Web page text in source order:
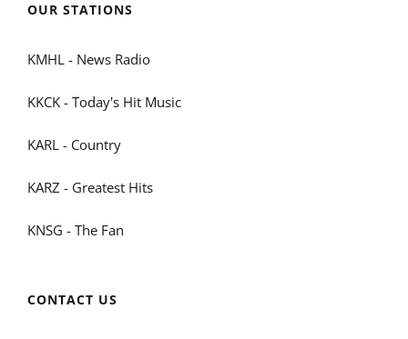
OUR STATIONS
KMHL - News Radio
KKCK - Today's Hit Music
KARL - Country
KARZ - Greatest Hits
KNSG - The Fan
CONTACT US